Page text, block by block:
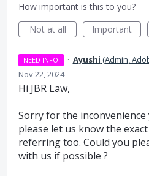
How important is this to you?
Not at all
Important
NEED INFO · Ayushi (Admin,
Nov 22, 2024
Hi JBR Law,
Sorry for the inconvenience
please let us know the
referring too. Could you
with us if possible ?